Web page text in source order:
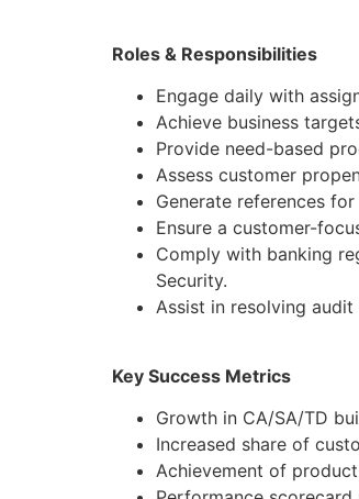
Roles & Responsibilities
Engage daily with
Achieve business
Provide need-based
Assess customer
Generate references
Ensure a customer-
Comply with banking
Security.
Assist in resolving
Key Success Metrics
Growth in CA/SA/TD
Increased share of
Achievement of